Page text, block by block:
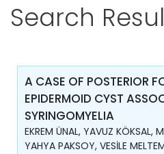
Search
A CASE OF POSTERIOR
EPIDERMOID CYST
SYRINGOMYELIA
EKREM ÜNAL, YAVUZ KÖKSAL,
YAHYA PAKSOY, VESİLE